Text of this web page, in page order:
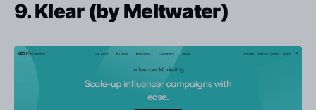
9. Klear (by Meltwater)